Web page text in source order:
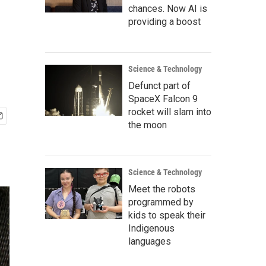
chances. Now AI is
providing a boost
Science & Technology
Defunct part of
SpaceX Falcon 9
rocket will slam into
the moon
Science & Technology
Meet the robots
programmed by
kids to speak their
Indigenous
languages